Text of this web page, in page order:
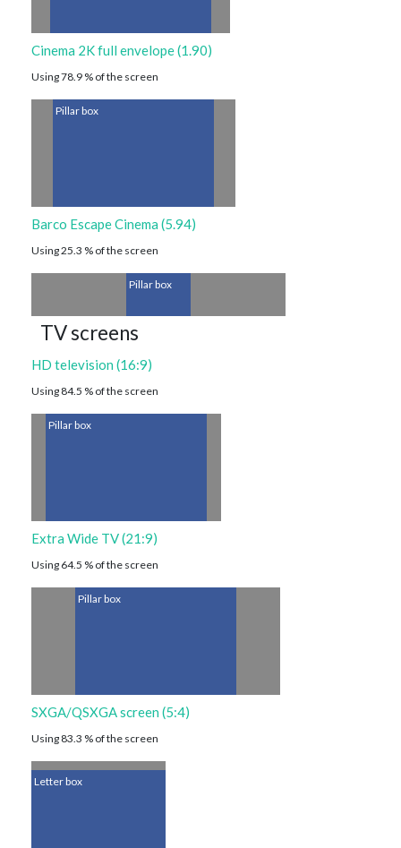
Cinema 2K full envelope (1.90)
Using 78.9 % of the screen
Pillar box
Barco Escape Cinema (5.94)
Using 25.3 % of the screen
Pillar box
TV screens
HD television (16:9)
Using 84.5 % of the screen
Pillar box
Extra Wide TV (21:9)
Using 64.5 % of the screen
Pillar box
SXGA/QSXGA screen (5:4)
Using 83.3 % of the screen
Letter box